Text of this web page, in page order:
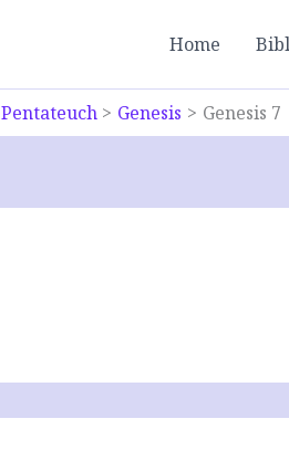
Home
Pentateuch Genesis Genesis 7